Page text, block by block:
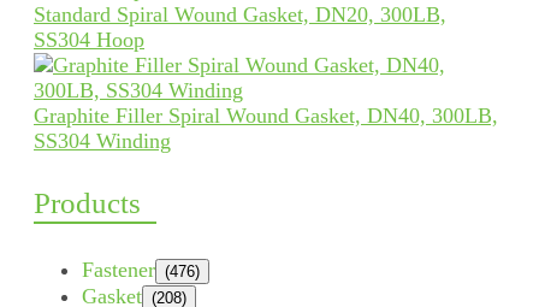
Standard Spiral Wound Gasket, DN20, 300LB,
SS304 Hoop
Graphite Filler Spiral Wound Gasket, DN40, 300LB,
SS304 Winding
Products
Fastener (476)
Gasket (208)